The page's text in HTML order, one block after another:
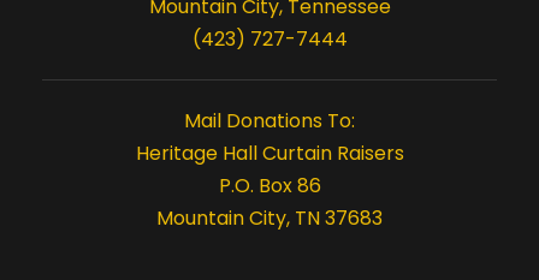
Mountain City, Tennessee
(423) 727-7444
Mail Donations To:
Heritage Hall Curtain Raisers
P.O. Box 86
Mountain City, TN 37683